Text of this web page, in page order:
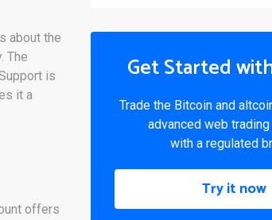
about the
The
is
it a
offers
Get Started
Trade the Bitcoin and
advanced web
with a regulated
Try it now